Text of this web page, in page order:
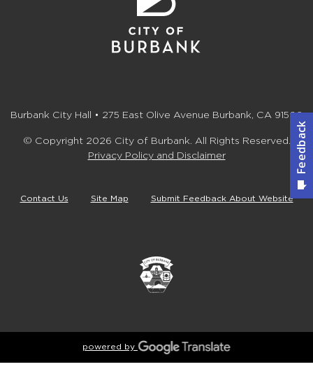
Burbank City Hall • 275 East Olive Avenue Burbank, CA 91502
© Copyright 2026 City of Burbank. All Rights Reserved.
Privacy Policy and Disclaimer
Contact Us Site Map Submit Feedback About Website
powered by